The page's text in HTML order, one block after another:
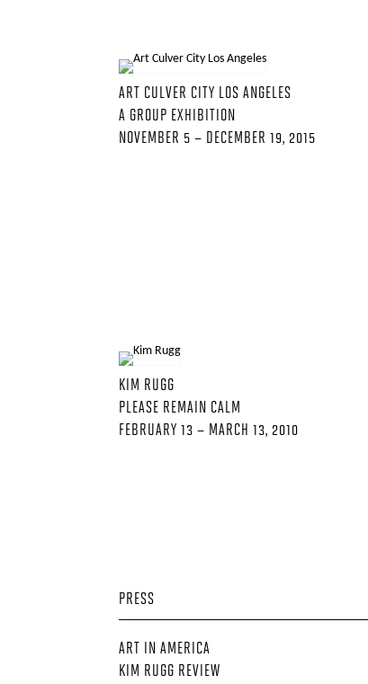
ART CULVER CITY LOS ANGELES
A GROUP EXHIBITION
NOVEMBER 5 – DECEMBER 19, 2015
KIM RUGG
PLEASE REMAIN CALM
FEBRUARY 13 – MARCH 13, 2010
PRESS
ART IN AMERICA
KIM RUGG REVIEW